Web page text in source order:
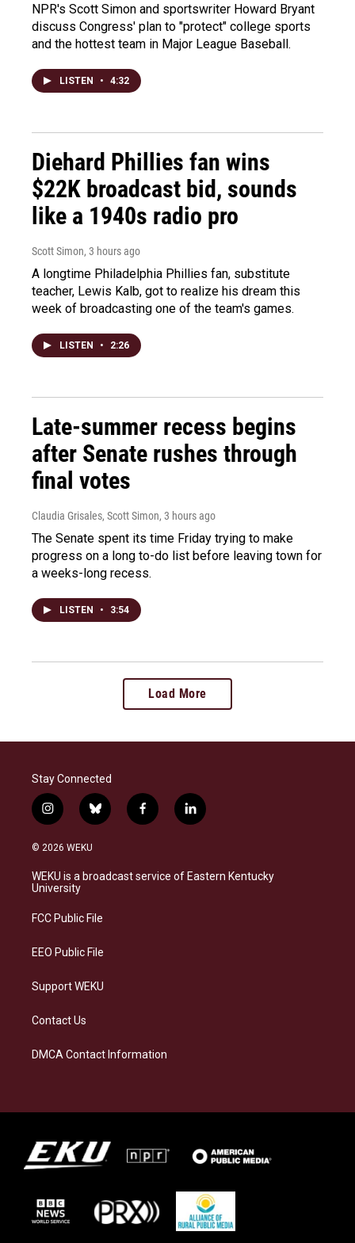
NPR's Scott Simon and sportswriter Howard Bryant
discuss Congress' plan to "protect" college sports
and the hottest team in Major League Baseball.
LISTEN • 4:32
Diehard Phillies fan wins
$22K broadcast bid, sounds
like a 1940s radio pro
Scott Simon, 3 hours ago
A longtime Philadelphia Phillies fan, substitute
teacher, Lewis Kalb, got to realize his dream this
week of broadcasting one of the team's games.
LISTEN • 2:26
Late-summer recess begins
after Senate rushes through
final votes
Claudia Grisales, Scott Simon, 3 hours ago
The Senate spent its time Friday trying to make
progress on a long to-do list before leaving town for
a weeks-long recess.
LISTEN • 3:54
Load More
Stay Connected
i
n
s
a
g
a
b
l
s
k
f
a
b
o
l
i
e
d
© 2026 WEKU
WEKU is a broadcast service of Eastern Kentucky
University
FCC Public File
EEO Public File
Support WEKU
Contact Us
DMCA Contact Information